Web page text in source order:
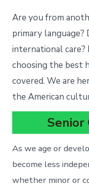
Are you from
primary
international care?
choosing the best
covered. We are
the American
Senior
As we age or
become less
whether minor or